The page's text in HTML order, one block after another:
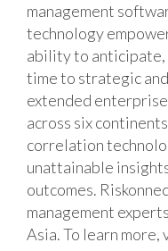
management
technology
ability to anticipate,
time to strategic
extended
across six
correlation
unattainable
outcomes.
management
Asia. To learn more,